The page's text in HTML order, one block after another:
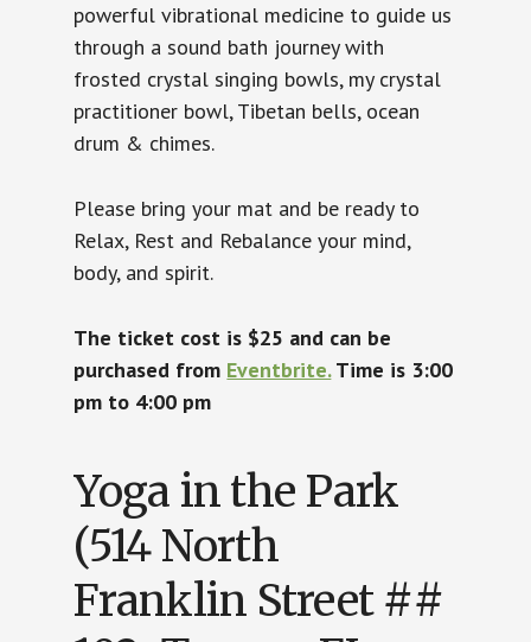
powerful vibrational medicine to guide us
through a sound bath journey with
frosted crystal singing bowls, my crystal
practitioner bowl, Tibetan bells, ocean
drum & chimes.
Please bring your mat and be ready to
Relax, Rest and Rebalance your mind,
body, and spirit.
The ticket cost is $25 and can be
purchased from Eventbrite.Time is 3:00
pm to 4:00 pm
Yoga in the Park
(514 North
Franklin Street ##